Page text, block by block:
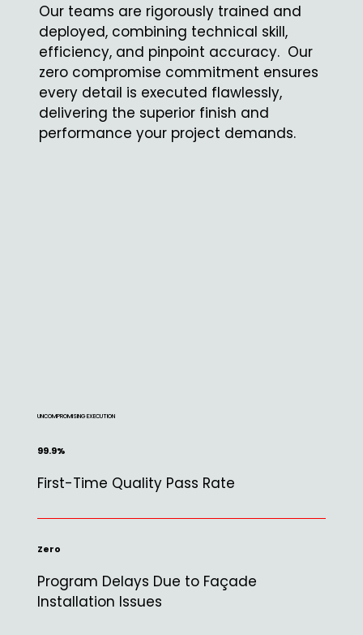
Our teams are rigorously trained and
deployed, combining technical skill,
efficiency, and pinpoint accuracy. Our
zero compromise commitment ensures
every detail is executed flawlessly,
delivering the superior finish and
performance your project demands.
UNCOMPROMISING EXECUTION
99.9%
First-Time Quality Pass Rate
Zero
Program Delays Due to Façade
Installation Issues